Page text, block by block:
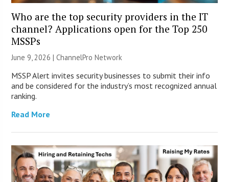
Who are the top security providers in the IT
channel? Applications open for the Top 250
MSSPs
June 9, 2026 |ChannelPro Network
MSSP Alert invites security businesses to submit their info
and be considered for the industry’s most recognized annual
ranking.
Read More